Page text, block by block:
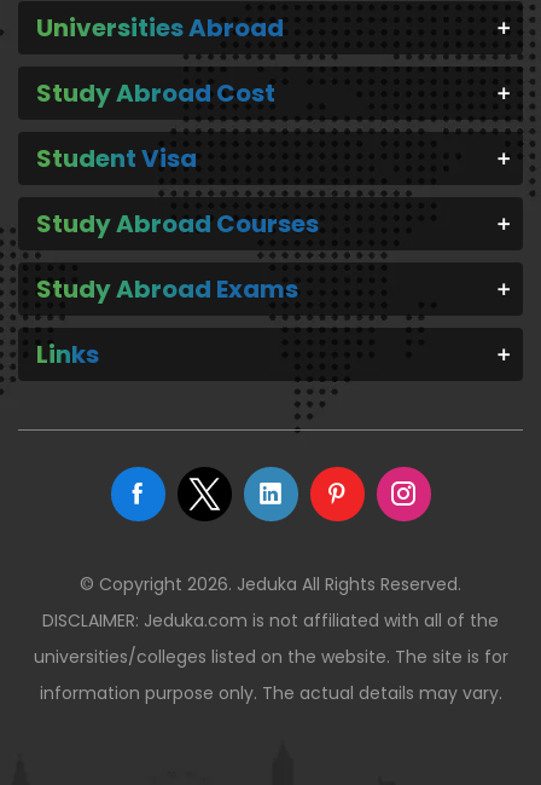
Universities Abroad
Study Abroad Cost
Student Visa
Study Abroad Courses
Study Abroad Exams
Links
© Copyright 2026. Jeduka All Rights Reserved.
DISCLAIMER: Jeduka.com is not affiliated with all of the
universities/colleges listed on the website. The site is for
information purpose only. The actual details may vary.